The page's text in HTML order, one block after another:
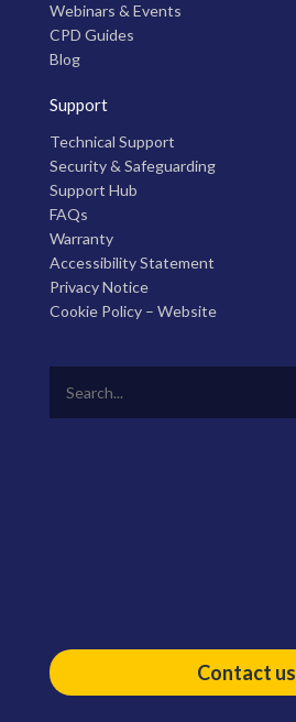
Webinars & Events
CPD Guides
Blog
Support
Technical Support
Security & Safeguarding
Support Hub
FAQs
Warranty
Accessibility Statement
Privacy Notice
Cookie Policy – Website
Contact us